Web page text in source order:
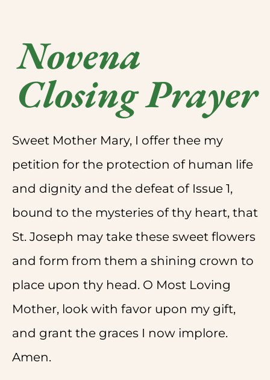
Novena
Closing Prayer
Sweet Mother Mary, I offer thee my
petition for the protection of human life
and dignity and the defeat of Issue 1,
bound to the mysteries of thy heart, that
St. Joseph may take these sweet flowers
and form from them a shining crown to
place upon thy head. O Most Loving
Mother, look with favor upon my gift,
and grant the graces I now implore.
Amen.